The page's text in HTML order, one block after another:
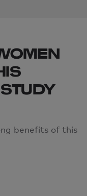
benefits of this